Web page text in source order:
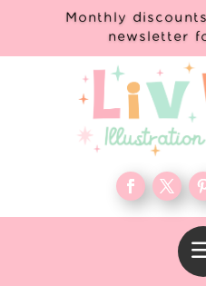
Monthly
newsletter